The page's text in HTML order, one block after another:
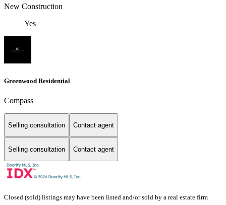
New Construction
Yes
Greenwood Residential
Compass
Selling consultation Contact agent
Selling consultation Contact agent
Closed (sold) listings may have been listed and/or sold by a real estate firm